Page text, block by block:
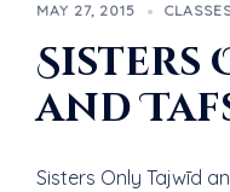
MAY 27, 2015
Sisters
and
Sisters Only Tajwīd